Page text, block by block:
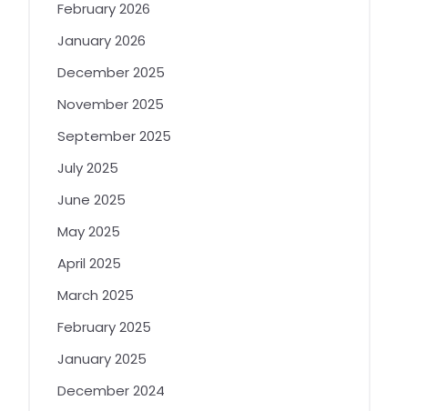
February 2026
January 2026
December 2025
November 2025
September 2025
July 2025
June 2025
May 2025
April 2025
March 2025
February 2025
January 2025
December 2024